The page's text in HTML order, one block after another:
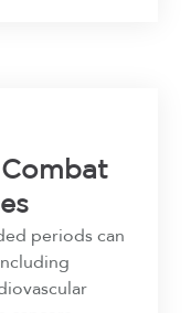
Combat
periods can